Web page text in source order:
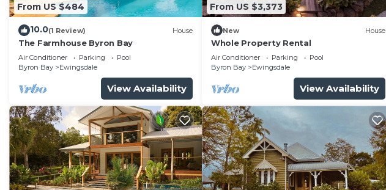
From US $484
10.0(1 Review) House
The Farmhouse Byron Bay
Air Conditioner Parking
Pool
Byron Bay
Ewingsdale
View Availability
From US $3,373
New House
Whole Property Rental
Air Conditioner Parking
Pool
Byron Bay
Ewingsdale
View Availability